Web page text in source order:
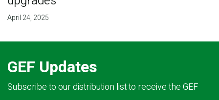
April 24, 2025
GEF Updates
Subscribe to our distribution list to receive the GEF